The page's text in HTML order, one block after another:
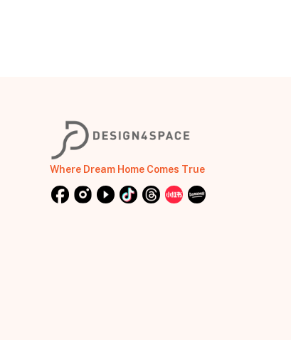
Where Dream Home Comes True